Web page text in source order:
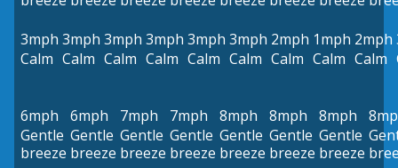
3mph
Calm
3mph
Calm
3mph
Calm
3mph
Calm
3mph
Calm
3mph
Calm
2mph
Calm
1mph
Calm
2mph
Calm
6mph
Gentle
breeze
6mph
Gentle
breeze
7mph
Gentle
breeze
7mph
Gentle
breeze
8mph
Gentle
breeze
8mph
Gentle
breeze
8mph
Gentle
breeze